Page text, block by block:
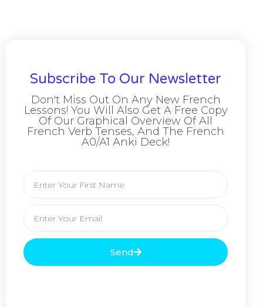
Subscribe To Our Newsletter
Don't Miss Out On Any New French
Lessons! You Will Also Get A Free Copy
Of Our Graphical Overview Of All
French Verb Tenses, And The French
A0/A1 Anki Deck!
Send